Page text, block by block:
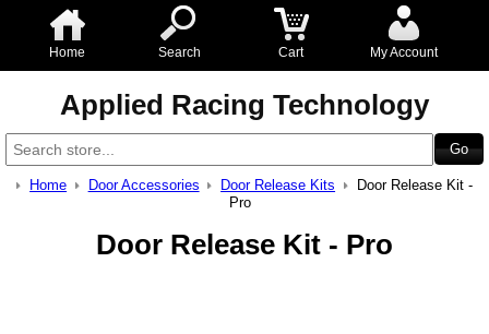
Home Search Cart My Account
Applied Racing Technology
Home Door Accessories Door Release Kits
Door Release Kit -
Pro
Door Release Kit - Pro